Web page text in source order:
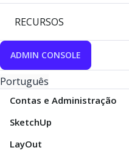
RECURSOS
ADMIN CONSOLE
Português
Contas e Administração
SketchUp
LayOut